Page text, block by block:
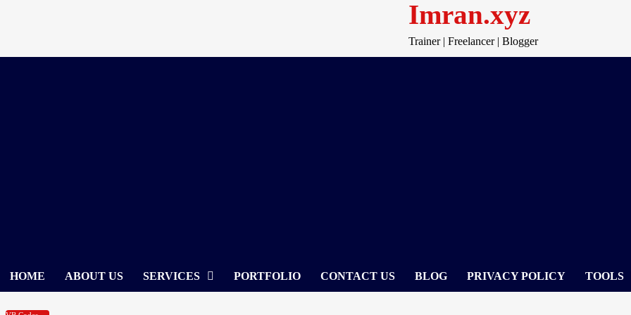
Imran.xyz
Trainer | Freelancer | Blogger
HOME ABOUT US SERVICES PORTFOLIO CONTACT US BLOG PRIVACY POLICY TOOLS